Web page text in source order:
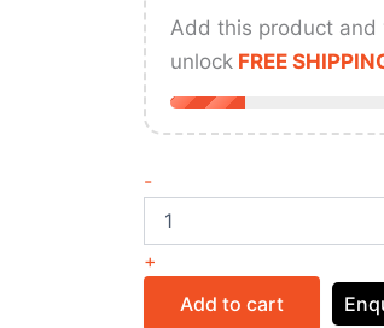
Add this product and
unlock FREE
-
+
Add to cart